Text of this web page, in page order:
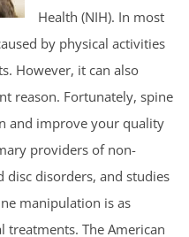
Health (NIH). In most
by physical activities
However, it can also
reason. Fortunately, spine
and improve your quality
providers of non-
disc disorders, and studies
manipulation is as
treatments. The American